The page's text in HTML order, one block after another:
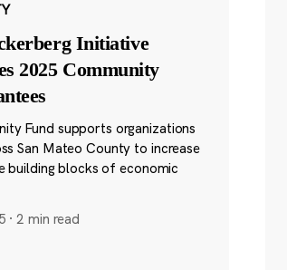
Initiative
2025 Community
Fund supports organizations
San Mateo County to increase
building blocks of economic
·2 min read